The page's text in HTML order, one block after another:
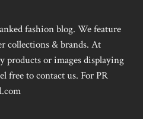
fashion blog. We feature
collections & brands. At
products or images displaying
free to contact us. For PR